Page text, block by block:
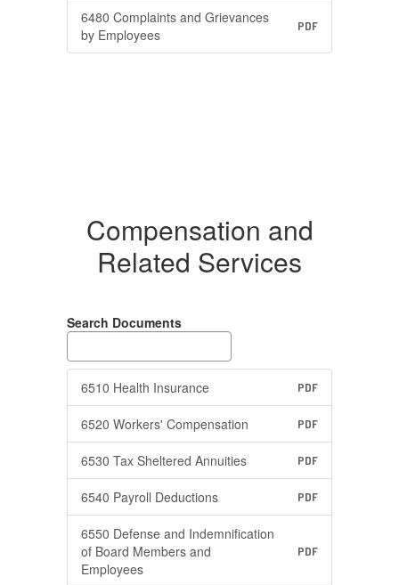
6480 Complaints and Grievances
by Employees
PDF
Compensation and
Related Services
Search Documents
6510 Health Insurance PDF
6520 Workers' Compensation PDF
6530 Tax Sheltered Annuities PDF
6540 Payroll Deductions PDF
6550 Defense and Indemnification
of Board Members and
Employees
PDF